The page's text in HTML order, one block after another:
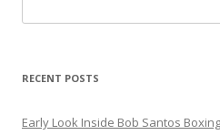
for:
RECENT POSTS
Early Look Inside Bob Santos